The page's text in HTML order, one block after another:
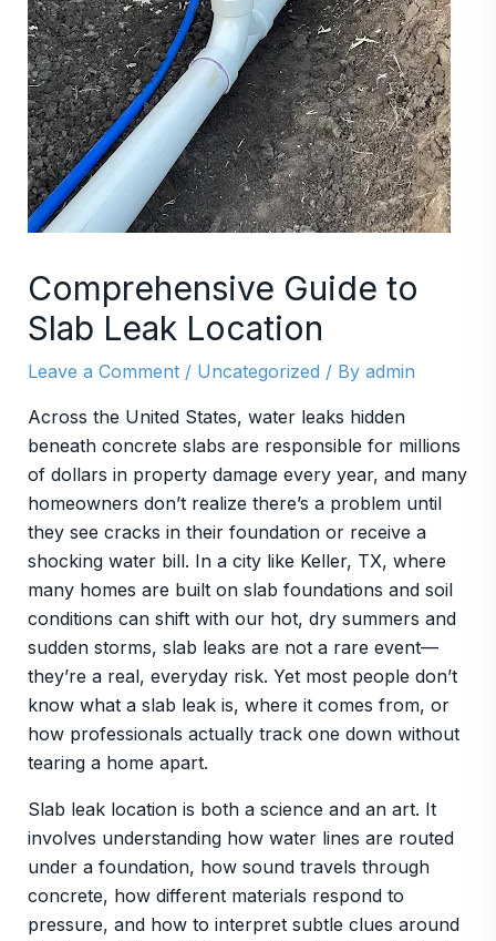
Comprehensive Guide to
Slab Leak Location
Leave a Comment / Uncategorized / By admin
Across the United States, water leaks hidden
beneath concrete slabs are responsible for millions
of dollars in property damage every year, and many
homeowners don’t realize there’s a problem until
they see cracks in their foundation or receive a
shocking water bill. In a city like Keller, TX, where
many homes are built on slab foundations and soil
conditions can shift with our hot, dry summers and
sudden storms, slab leaks are not a rare event—
they’re a real, everyday risk. Yet most people don’t
know what a slab leak is, where it comes from, or
how professionals actually track one down without
tearing a home apart.
Slab leak location is both a science and an art. It
involves understanding how water lines are routed
under a foundation, how sound travels through
concrete, how different materials respond to
pressure, and how to interpret subtle clues around